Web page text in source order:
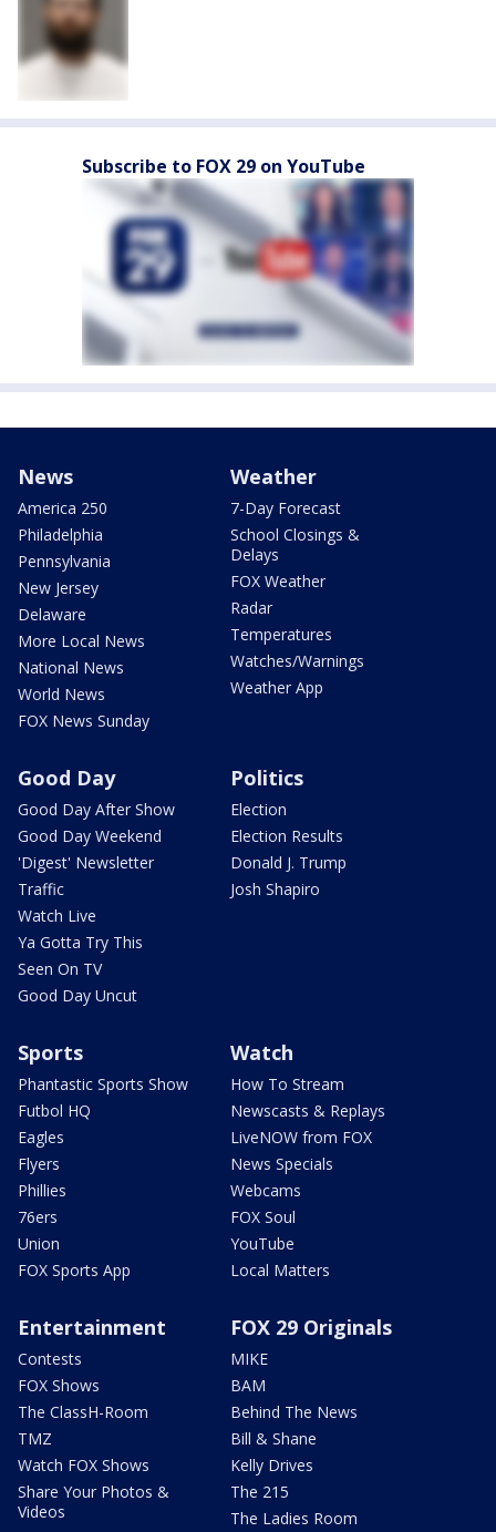
Subscribe to FOX 29 on YouTube
News
America 250
Philadelphia
Pennsylvania
New Jersey
Delaware
More Local News
National News
World News
FOX News Sunday
Weather
7-Day Forecast
School Closings &
Delays
FOX Weather
Radar
Temperatures
Watches/Warnings
Weather App
Good Day
Good Day After Show
Good Day Weekend
'Digest' Newsletter
Traffic
Watch Live
Ya Gotta Try This
Seen On TV
Good Day Uncut
Politics
Election
Election Results
Donald J. Trump
Josh Shapiro
Sports
Phantastic Sports Show
Futbol HQ
Eagles
Flyers
Phillies
76ers
Union
FOX Sports App
Watch
How To Stream
Newscasts & Replays
LiveNOW from FOX
News Specials
Webcams
FOX Soul
YouTube
Local Matters
Entertainment
Contests
FOX Shows
The ClassH-Room
TMZ
Watch FOX Shows
Share Your Photos &
Videos
FOX 29 Originals
MIKE
BAM
Behind The News
Bill & Shane
Kelly Drives
The 215
The Ladies Room